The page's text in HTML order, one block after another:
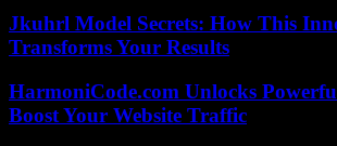
Jkuhrl Model Secrets: How This
Transforms Your Results
HarmoniCode.com Unlocks
Boost Your Website Traffic